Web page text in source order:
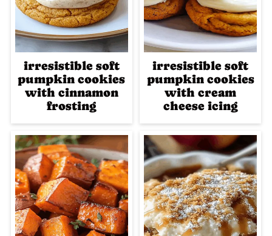
irresistible soft
pumpkin cookies
with cinnamon
frosting
irresistible soft
pumpkin cookies
with cream
cheese icing